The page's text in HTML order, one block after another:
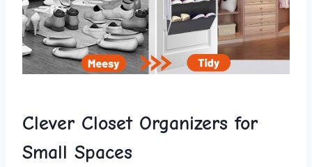
Clever Closet‌ Organizers for
Small ⁣Spaces